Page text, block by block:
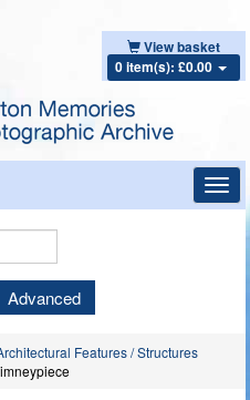
View basket
0 item(s): £0.00
Keyword
Advanced
Features / Structures